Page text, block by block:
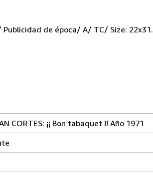
Publicidad de época/ A/ TC/ Size: 22x31.
CORTES: ¡¡ Bon tabaquet !! Año 1971